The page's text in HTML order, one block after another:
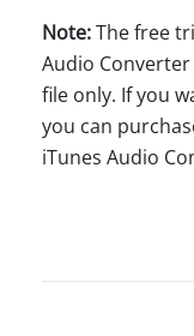
Note:The free
Audio
file only. If you
you can
iTunes Audio